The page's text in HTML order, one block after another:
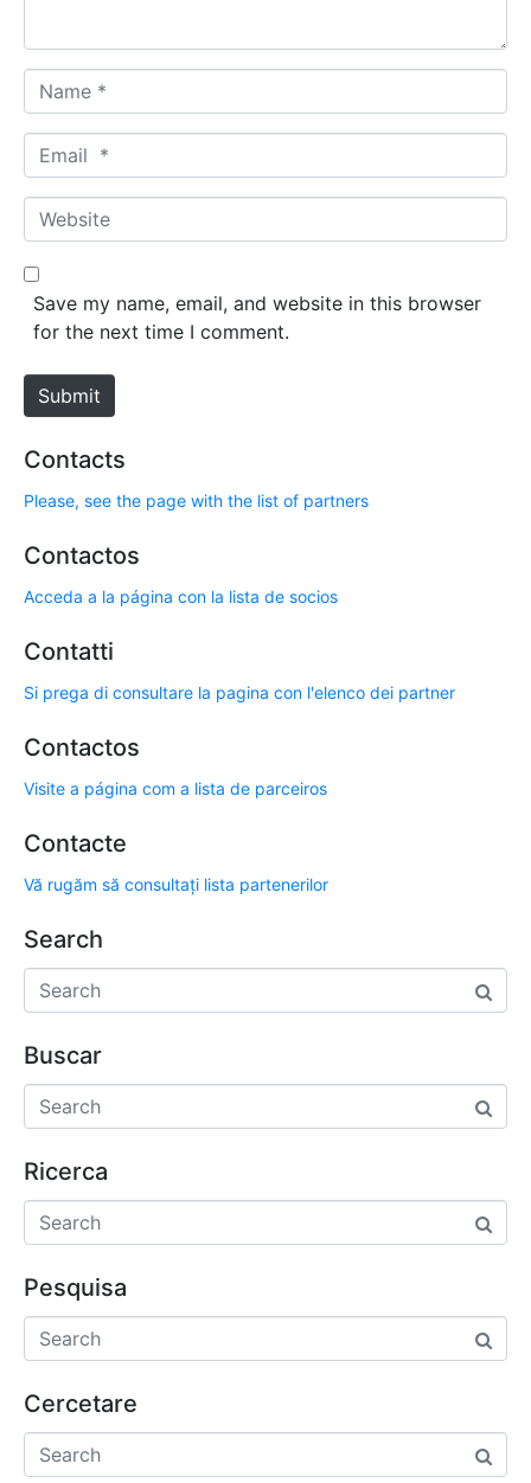
a
m
*
m
a
*
W
e
b
e
Save my name, email, and website in this browser
for the next time I comment.
Submit
Contacts
Please, see the page with the list of partners
Contactos
Acceda a la página con la lista de socios
Contatti
Si prega di consultare la pagina con l'elenco dei partner
Contactos
Visite a página com a lista de parceiros
Contacte
Vă rugăm să consultați lista partenerilor
Search
Buscar
Ricerca
Pesquisa
Cercetare